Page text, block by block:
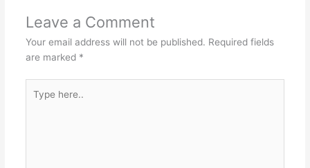
Leave a Comment
Your email address will not be published. Required fields
are marked *
here..